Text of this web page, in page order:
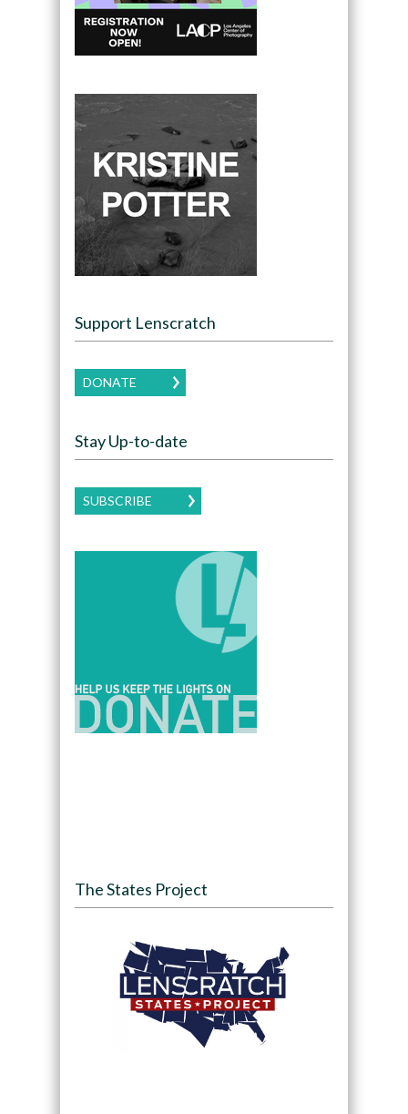
Support Lenscratch
DONATE
Stay Up-to-date
SUBSCRIBE
The States Project